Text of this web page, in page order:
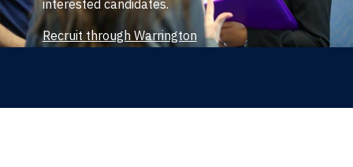
interested candidates.
Recruit through Warrington